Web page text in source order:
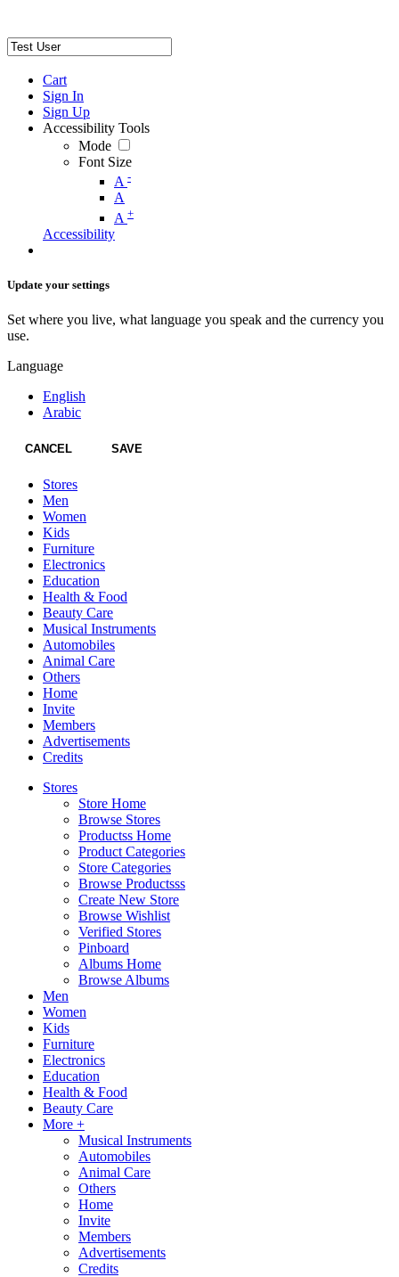
Cart
Sign In
Sign Up
Accessibility Tools
Mode
Font Size
A -
A
A +
Accessibility
Update your settings
Set where you live, what language you speak and the currency you
use.
Language
English
Arabic
CANCEL SAVE
Stores
Men
Women
Kids
Furniture
Electronics
Education
Health & Food
Beauty Care
Musical Instruments
Automobiles
Animal Care
Others
Home
Invite
Members
Advertisements
Credits
Stores
Store Home
Browse Stores
Productss Home
Product Categories
Store Categories
Browse Productsss
Create New Store
Browse Wishlist
Verified Stores
Pinboard
Albums Home
Browse Albums
Men
Women
Kids
Furniture
Electronics
Education
Health & Food
Beauty Care
More +
Musical Instruments
Automobiles
Animal Care
Others
Home
Invite
Members
Advertisements
Credits